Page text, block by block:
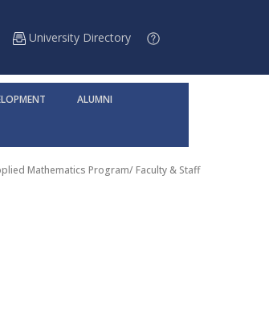
University Directory
ALUMNI
Mathematics Program/Faculty & Staff